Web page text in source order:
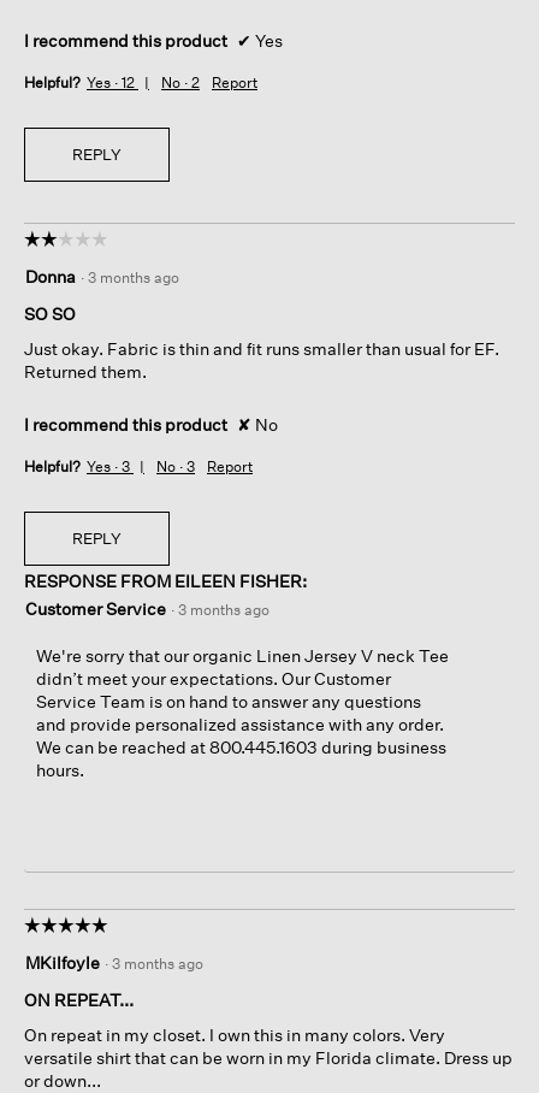
I recommend this product ✔ Yes
Helpful? Yes · 12 No · 2 Report
REPLY
☆☆☆☆☆
☆☆☆☆☆
out
of
stars.
Donna · 3 months ago
SO SO
Just okay. Fabric is thin and fit runs smaller than usual for EF.
Returned them.
I recommend this product ✘ No
Helpful? Yes · 3 No · 3 Report
REPLY
RESPONSE FROM EILEEN FISHER:
Customer Service · 3 months ago
We're sorry that our organic Linen Jersey V neck Tee
didn’t meet your expectations. Our Customer
Service Team is on hand to answer any questions
and provide personalized assistance with any order.
We can be reached at 800.445.1603 during business
hours.
☆☆☆☆☆
☆☆☆☆☆
out
of
stars.
MKilfoyle · 3 months ago
ON REPEAT...
On repeat in my closet. I own this in many colors. Very
versatile shirt that can be worn in my Florida climate. Dress up
or down...